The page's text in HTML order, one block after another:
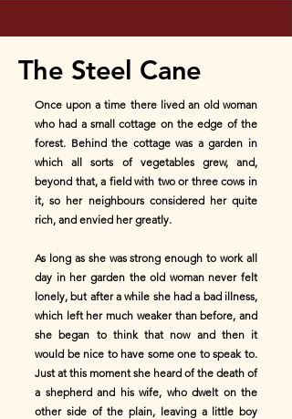
The Steel Cane
Once upon a time there lived an old woman
who had a small cottage on the edge of the
forest. Behind the cottage was a garden in
which all sorts of vegetables grew, and,
beyond that, a field with two or three cows in
it, so her neighbours considered her quite
rich, and envied her greatly.
As long as she was strong enough to work all
day in her garden the old woman never felt
lonely, but after a while she had a bad illness,
which left her much weaker than before, and
she began to think that now and then it
would be nice to have some one to speak to.
Just at this moment she heard of the death of
a shepherd and his wife, who dwelt on the
other side of the plain, leaving a little boy